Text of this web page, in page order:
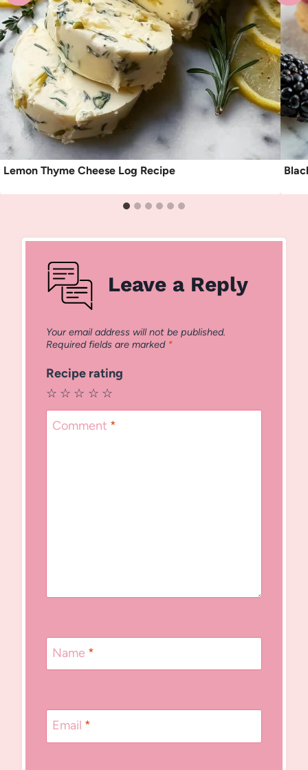
Lemon Thyme Cheese Log Recipe
Leave a Reply
Your email address will not be published.
Required fields are marked *
Recipe rating
☆
☆
☆
☆
☆
Comment *
Name *
Email *